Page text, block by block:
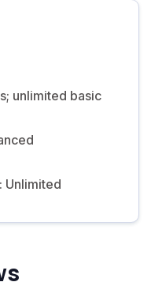
unlimited basic
Unlimited